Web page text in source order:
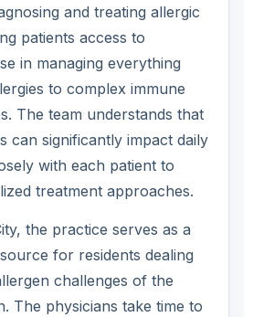
and treating allergic
patients access to
in managing everything
to complex immune
The team understands that
can significantly impact daily
with each patient to
treatment approaches.
the practice serves as a
for residents dealing
challenges of the
The physicians take time to